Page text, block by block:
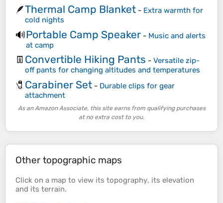
🪶Thermal Camp Blanket - Extra warmth for
cold nights
🔊Portable Camp Speaker - Music and alerts
at camp
👖 Convertible Hiking Pants - Versatile zip-
off pants for changing altitudes and temperatures
🧷 Carabiner Set - Durable clips for gear
attachment
As an Amazon Associate, this site earns from qualifying purchases
at no extra cost to you.
Other topographic maps
Click on a map to view its topography, its elevation
and its terrain.